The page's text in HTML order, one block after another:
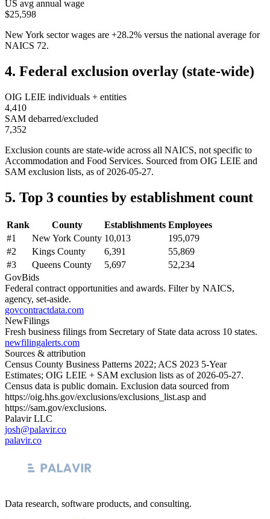
US avg annual wage
$25,598
New York sector wages are +28.2% versus the national average for
NAICS 72.
4. Federal exclusion overlay (state-wide)
OIG LEIE individuals + entities
4,410
SAM debarred/excluded
7,352
Exclusion counts are state-wide across all NAICS, not specific to
Accommodation and Food Services. Sourced from OIG LEIE and
SAM exclusion lists, as of 2026-05-27.
5. Top 3 counties by establishment count
Rank County Establishments Employees
#1 New York County 10,013
195,079
#2 Kings County 6,391
55,869
#3 Queens County 5,697
52,234
GovBids
Federal contract opportunities and awards. Filter by NAICS,
agency, set-aside.
govcontractdata.com
NewFilings
Fresh business filings from Secretary of State data across 10 states.
newfilingalerts.com
Sources & attribution
Census County Business Patterns 2022; ACS 2023 5-Year
Estimates; OIG LEIE + SAM exclusion lists as of 2026-05-27.
Census data is public domain. Exclusion data sourced from
https://oig.hhs.gov/exclusions/exclusions_list.asp and
https://sam.gov/exclusions.
Palavir LLC
josh@palavir.co
palavir.co
Data research, software products, and consulting.